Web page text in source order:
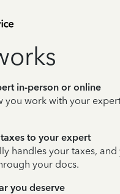
in-person or online
you work with your
to your expert
handles your taxes,
your docs.
you deserve